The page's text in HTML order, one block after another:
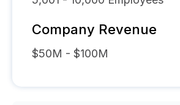
Company Revenue
$50M - $100M